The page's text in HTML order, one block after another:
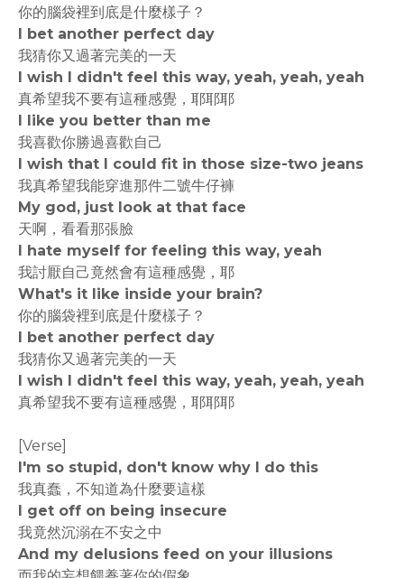
你的腦袋裡到底是什麼樣子？
I bet another perfect day
我猜你又過著完美的一天
I wish I didn't feel this way, yeah, yeah, yeah
真希望我不要有這種感覺，耶耶耶
I like you better than me
我喜歡你勝過喜歡自己
I wish that I could fit in those size-two jeans
我真希望我能穿進那件二號牛仔褲
My god, just look at that face
天啊，看看那張臉
I hate myself for feeling this way, yeah
我討厭自己竟然會有這種感覺，耶
What's it like inside your brain?
你的腦袋裡到底是什麼樣子？
I bet another perfect day
我猜你又過著完美的一天
I wish I didn't feel this way, yeah, yeah, yeah
真希望我不要有這種感覺，耶耶耶
[Verse]
I'm so stupid, don't know why I do this
我真蠢，不知道為什麼要這樣
I get off on being insecure
我竟然沉溺在不安之中
And my delusions feed on your illusions